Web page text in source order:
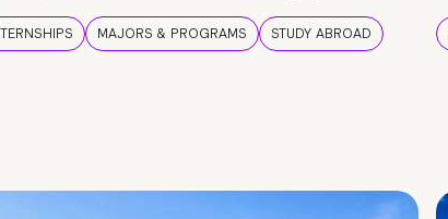
MAJORS & PROGRAMS STUDY ABROAD